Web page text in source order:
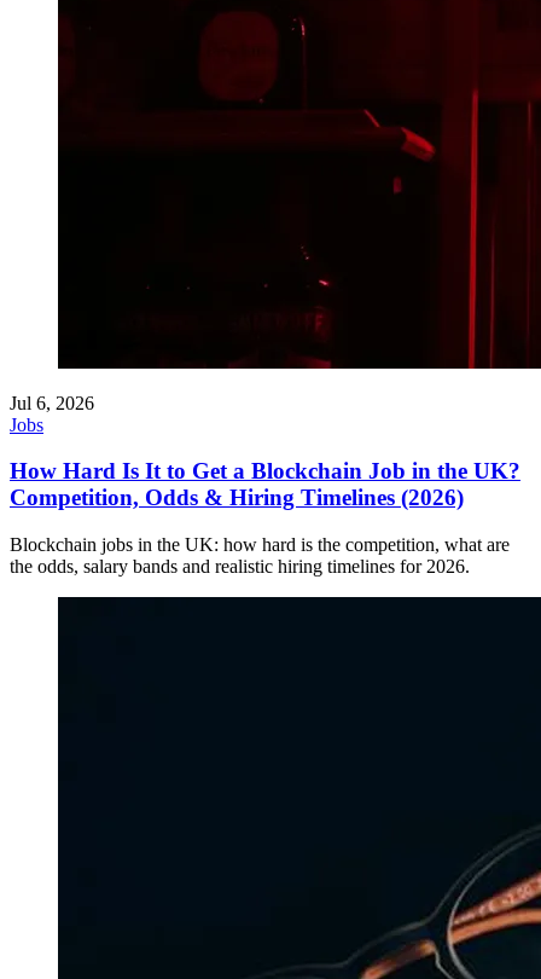
Jul 6, 2026
Jobs
How Hard Is It to Get a Blockchain Job in the UK?
Competition, Odds & Hiring Timelines (2026)
Blockchain jobs in the UK: how hard is the competition, what are
the odds, salary bands and realistic hiring timelines for 2026.